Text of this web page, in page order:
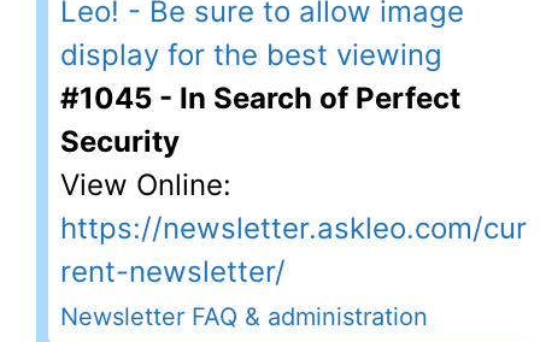
#1045 - In Search of Perfect
Security
View Online:
https://newsletter.askleo.com/cur
rent-newsletter/
Newsletter FAQ & administration